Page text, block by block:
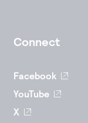
Connect
Facebook
YouTube
X